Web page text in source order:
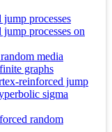
processes
processes on
media
graphs
reinforced jump
sigma
random